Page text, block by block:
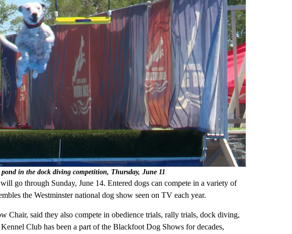
pond in the dock diving competition, Thursday, June 11
go through Sunday, June 14. Entered dogs can compete in a variety of
the Westminster national dog show seen on TV each year.
Chair, said they also compete in obedience trials, rally trials, dock diving,
Club has been a part of the Blackfoot Dog Shows for decades,